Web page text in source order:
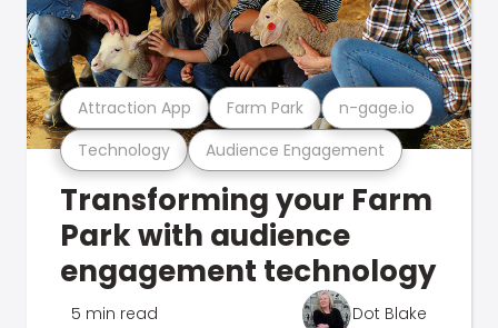
Technology Audience Engagement
Attraction App Farm Park n-gage.io
Transforming your Farm
Park with audience
engagement technology
5 min read Dot Blake